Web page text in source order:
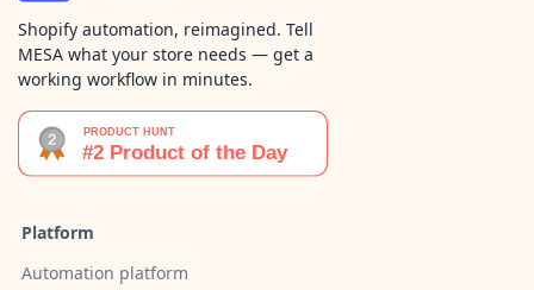
Shopify automation, reimagined. Tell
MESA what your store needs — get a
working workflow in minutes.
Platform
Automation platform